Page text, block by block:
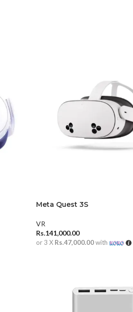
Meta Quest 3S
VR
Rs.141,000.00
or 3 X Rs.47,000.00with